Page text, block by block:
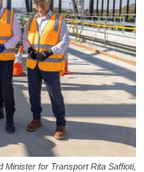
for Transport Rita Saffioti,